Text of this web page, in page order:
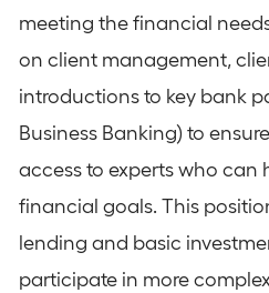
meeting the financial
on client management,
introductions to key bank
Business Banking) to
access to experts who can
financial goals. This
lending and basic
participate in more